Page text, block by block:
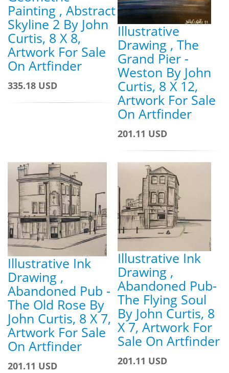
Painting , Abstract
Skyline 2 By John
Curtis, 8 X 8,
Artwork For Sale
On Artfinder
335.18 USD
Illustrative
Drawing , The
Grand Pier -
Weston By John
Curtis, 8 X 12,
Artwork For Sale
On Artfinder
201.11 USD
Illustrative Ink
Drawing ,
Abandoned Pub -
The Old Rose By
John Curtis, 8 X 7,
Artwork For Sale
On Artfinder
201.11 USD
Illustrative Ink
Drawing ,
Abandoned Pub-
The Flying Soul
By John Curtis, 8
X 7, Artwork For
Sale On Artfinder
201.11 USD